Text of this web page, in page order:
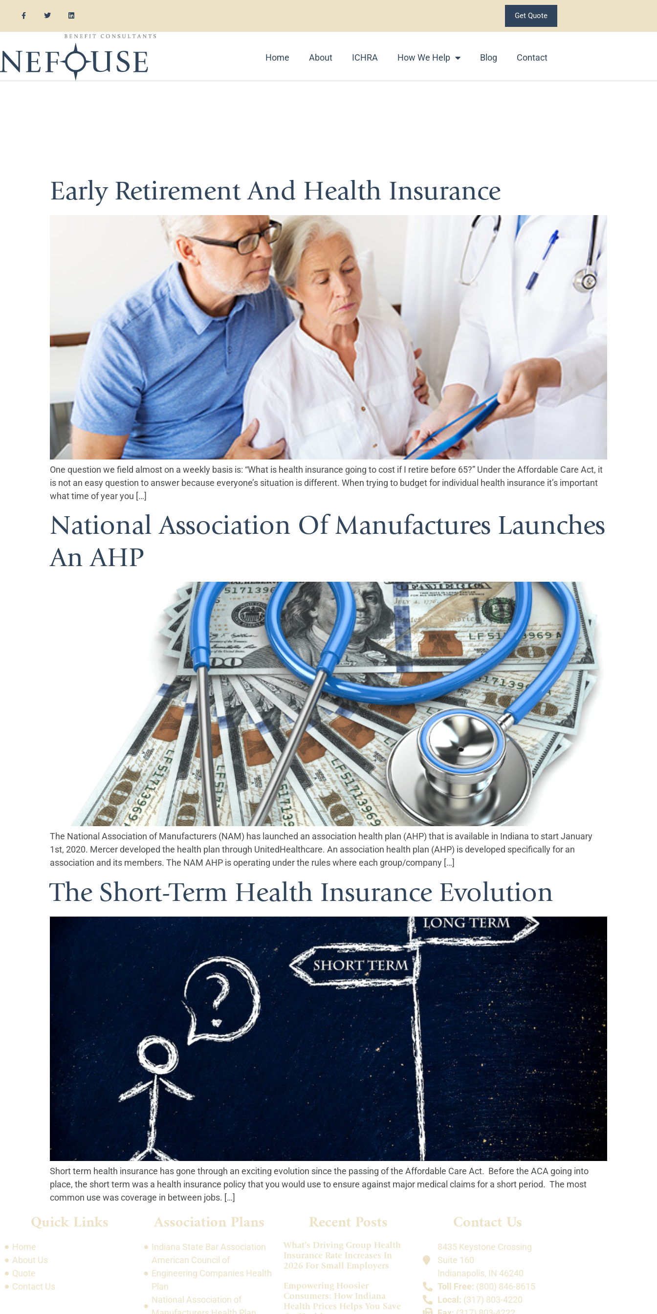
Get Quote
Home About ICHRA How We Help Blog Contact
Early Retirement And Health Insurance
One question we field almost on a weekly basis is: “What is health insurance going to cost if I retire before 65?” Under the Affordable Care Act, it
is not an easy question to answer because everyone’s situation is different. When trying to budget for individual health insurance it’s important
what time of year you […]
National Association Of Manufactures Launches
An AHP
The National Association of Manufacturers (NAM) has launched an association health plan (AHP) that is available in Indiana to start January
1st, 2020. Mercer developed the health plan through UnitedHealthcare. An association health plan (AHP) is developed specifically for an
association and its members. The NAM AHP is operating under the rules where each group/company […]
The Short-Term Health Insurance Evolution
Short term health insurance has gone through an exciting evolution since the passing of the Affordable Care Act. Before the ACA going into
place, the short term was a health insurance policy that you would use to ensure against major medical claims for a short period. The most
common use was coverage in between jobs. […]
Quick Links
Home
About Us
Quote
Contact Us
Association Plans
Indiana State Bar Association
American Council of
Engineering Companies Health
Plan
National Association of
Recent Posts
What’s Driving Group Health
Insurance Rate Increases In
2026 For Small Employers
Empowering Hoosier
Consumers: How Indiana
Health Prices Helps You Save
Contact Us
8435 Keystone Crossing
Suite 160
Indianapolis, IN 46240
Toll Free: (800) 846-8615
Local: (317) 803-4220